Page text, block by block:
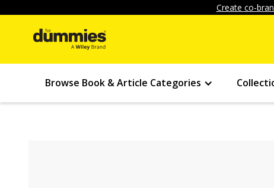
Create co-
Browse Book & Article Categories